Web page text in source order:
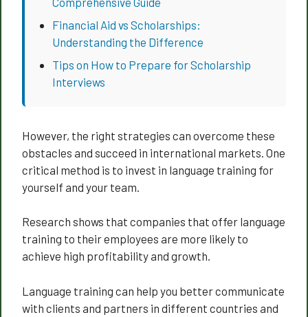
Financial Aid vs Scholarships:
Understanding the Difference
Tips on How to Prepare for Scholarship
Interviews
However, the right strategies can overcome these
obstacles and succeed in international markets. One
critical method is to invest in language training for
yourself and your team.
Research shows that companies that offer language
training to their employees are more likely to
achieve high profitability and growth.
Language training can help you better communicate
with clients and partners in different countries and